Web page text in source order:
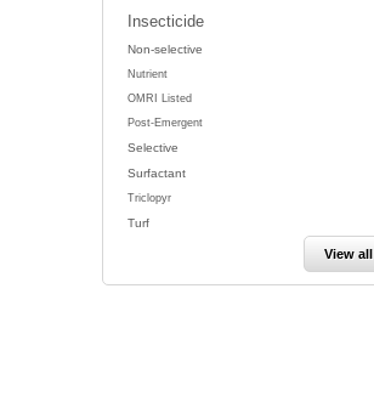
Insecticide
Non-selective
Nutrient
OMRI Listed
Post-Emergent
Selective
Surfactant
Triclopyr
Turf
View all